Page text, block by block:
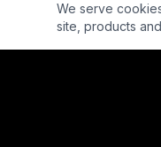
REPLAY Ep. #905:
We serve
site, products